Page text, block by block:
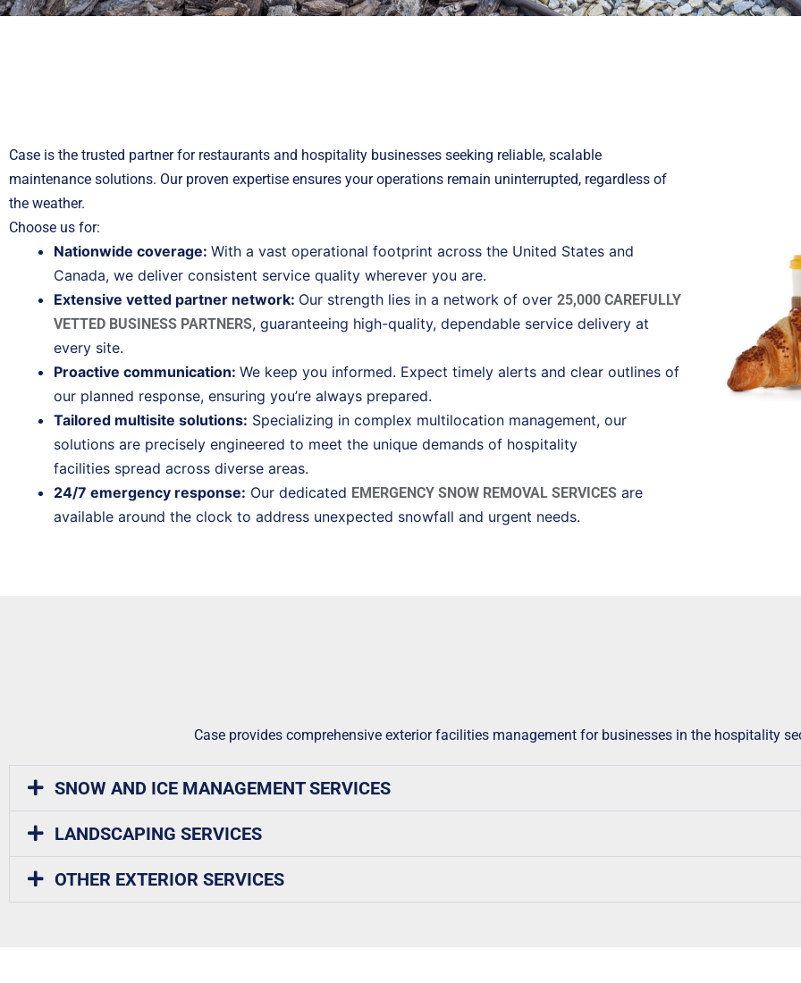
Case is the trusted partner for restaurants and hospitality businesses seeking reliable, scalable
maintenance solutions. Our proven expertise ensures your operations remain uninterrupted, regardless of
the weather.
Choose us for:
Nationwide coverage: With a vast operational footprint across the United States and
Canada, we deliver consistent service quality wherever you are.
Extensive vetted partner network: Our strength lies in a network of over 25,000 CAREFULLY
VETTED BUSINESS PARTNERS, guaranteeing high-quality, dependable service delivery at
every site.
Proactive communication: We keep you informed. Expect timely alerts and clear outlines of
our planned response, ensuring you’re always prepared.
Tailored multisite solutions: Specializing in complex multilocation management, our
solutions are precisely engineered to meet the unique demands of hospitality
facilities spread across diverse areas.
24/7 emergency response: Our dedicated EMERGENCY SNOW REMOVAL SERVICES are
available around the clock to address unexpected snowfall and urgent needs.
Case provides comprehensive exterior facilities management for businesses in the hospitality
SNOW AND ICE MANAGEMENT SERVICES
LANDSCAPING SERVICES
OTHER EXTERIOR SERVICES